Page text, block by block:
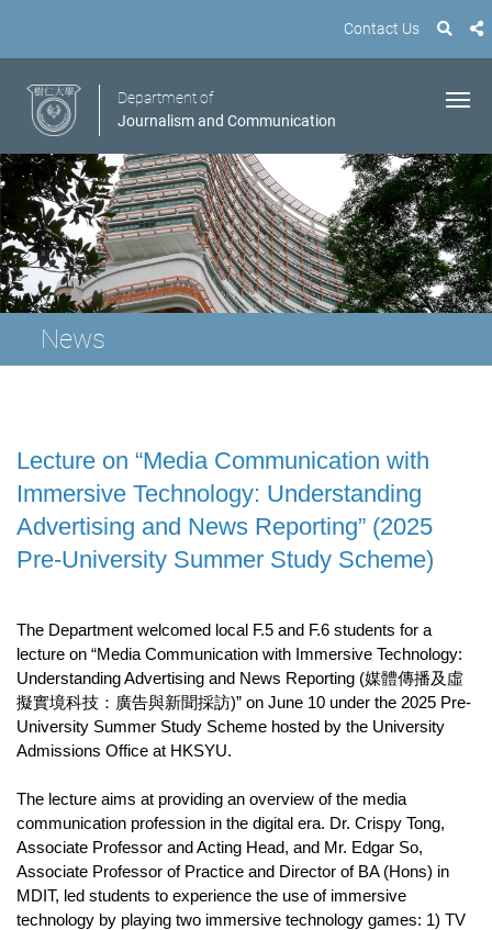
Contact Us
Department of
Journalism and Communication
News
Lecture on “Media Communication with
Immersive Technology: Understanding
Advertising and News Reporting” (2025
Pre-University Summer Study Scheme)
The Department welcomed local F.5 and F.6 students for a
lecture on “Media Communication with Immersive Technology:
Understanding Advertising and News Reporting (媒體傳播及虛
擬實境科技：廣告與新聞採訪)” on June 10 under the 2025 Pre-
University Summer Study Scheme hosted by the University
Admissions Office at HKSYU.
The lecture aims at providing an overview of the media
communication profession in the digital era. Dr. Crispy Tong,
Associate Professor and Acting Head, and Mr. Edgar So,
Associate Professor of Practice and Director of BA (Hons) in
MDIT, led students to experience the use of immersive
technology by playing two immersive technology games: 1) TV